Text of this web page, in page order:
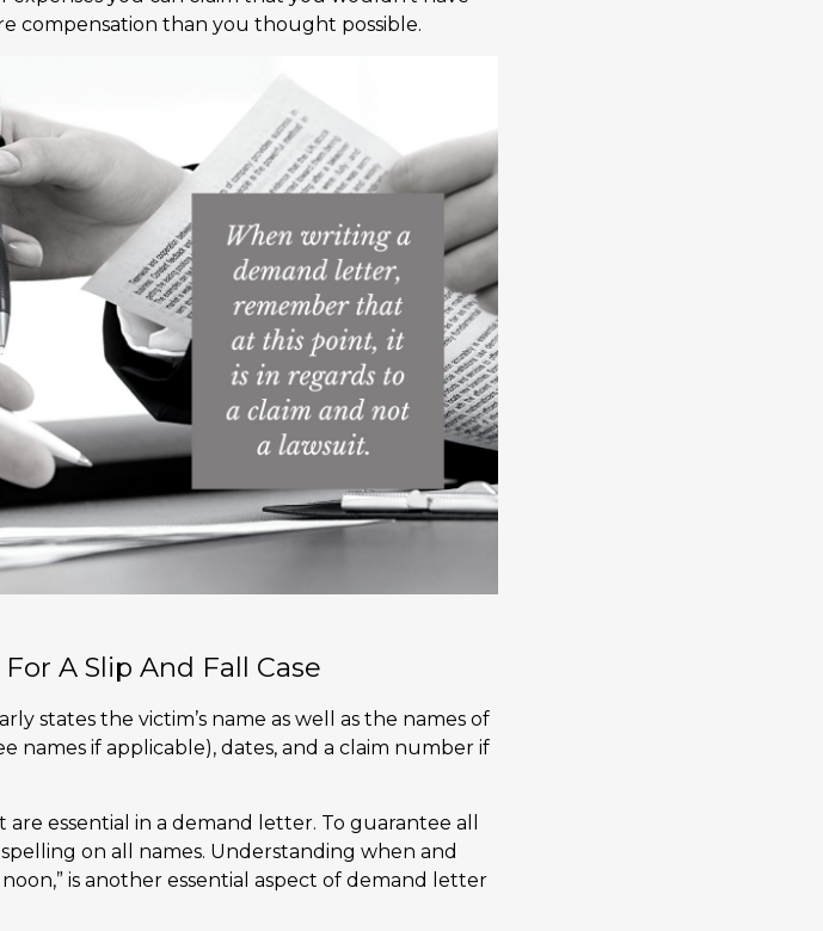
compensation than you thought possible.
A Slip And Fall Case
states the victim’s name as well as the names of
names if applicable), dates, and a claim number if
essential in a demand letter. To guarantee all
on all names. Understanding when and
is another essential aspect of demand letter